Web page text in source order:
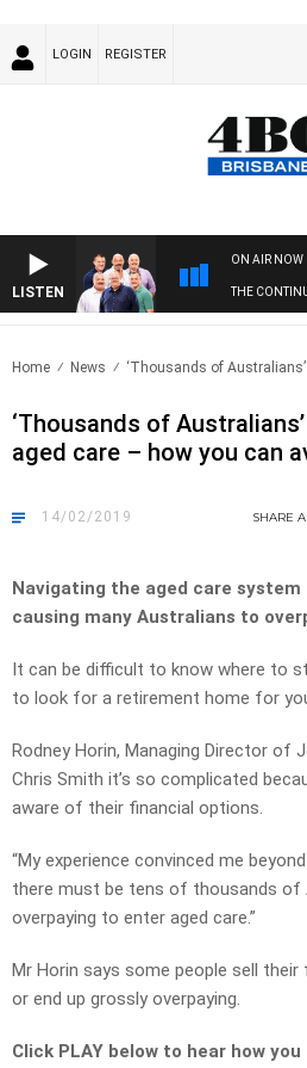
LOGIN REGISTER
LISTEN
ON AIR NOW
THE
Home News ‘Thousands of
‘Thousands of
aged care – how you can
14/02/2019 SHARE
Navigating the aged care system
causing many Australians to
It can be difficult to know where to
to look for a retirement home for
Rodney Horin, Managing Director of
Chris Smith it’s so complicated
aware of their financial options.
“My experience convinced me
there must be tens of thousands of
overpaying to enter aged care.”
Mr Horin says some people sell
or end up grossly overpaying.
Click PLAY below to hear how